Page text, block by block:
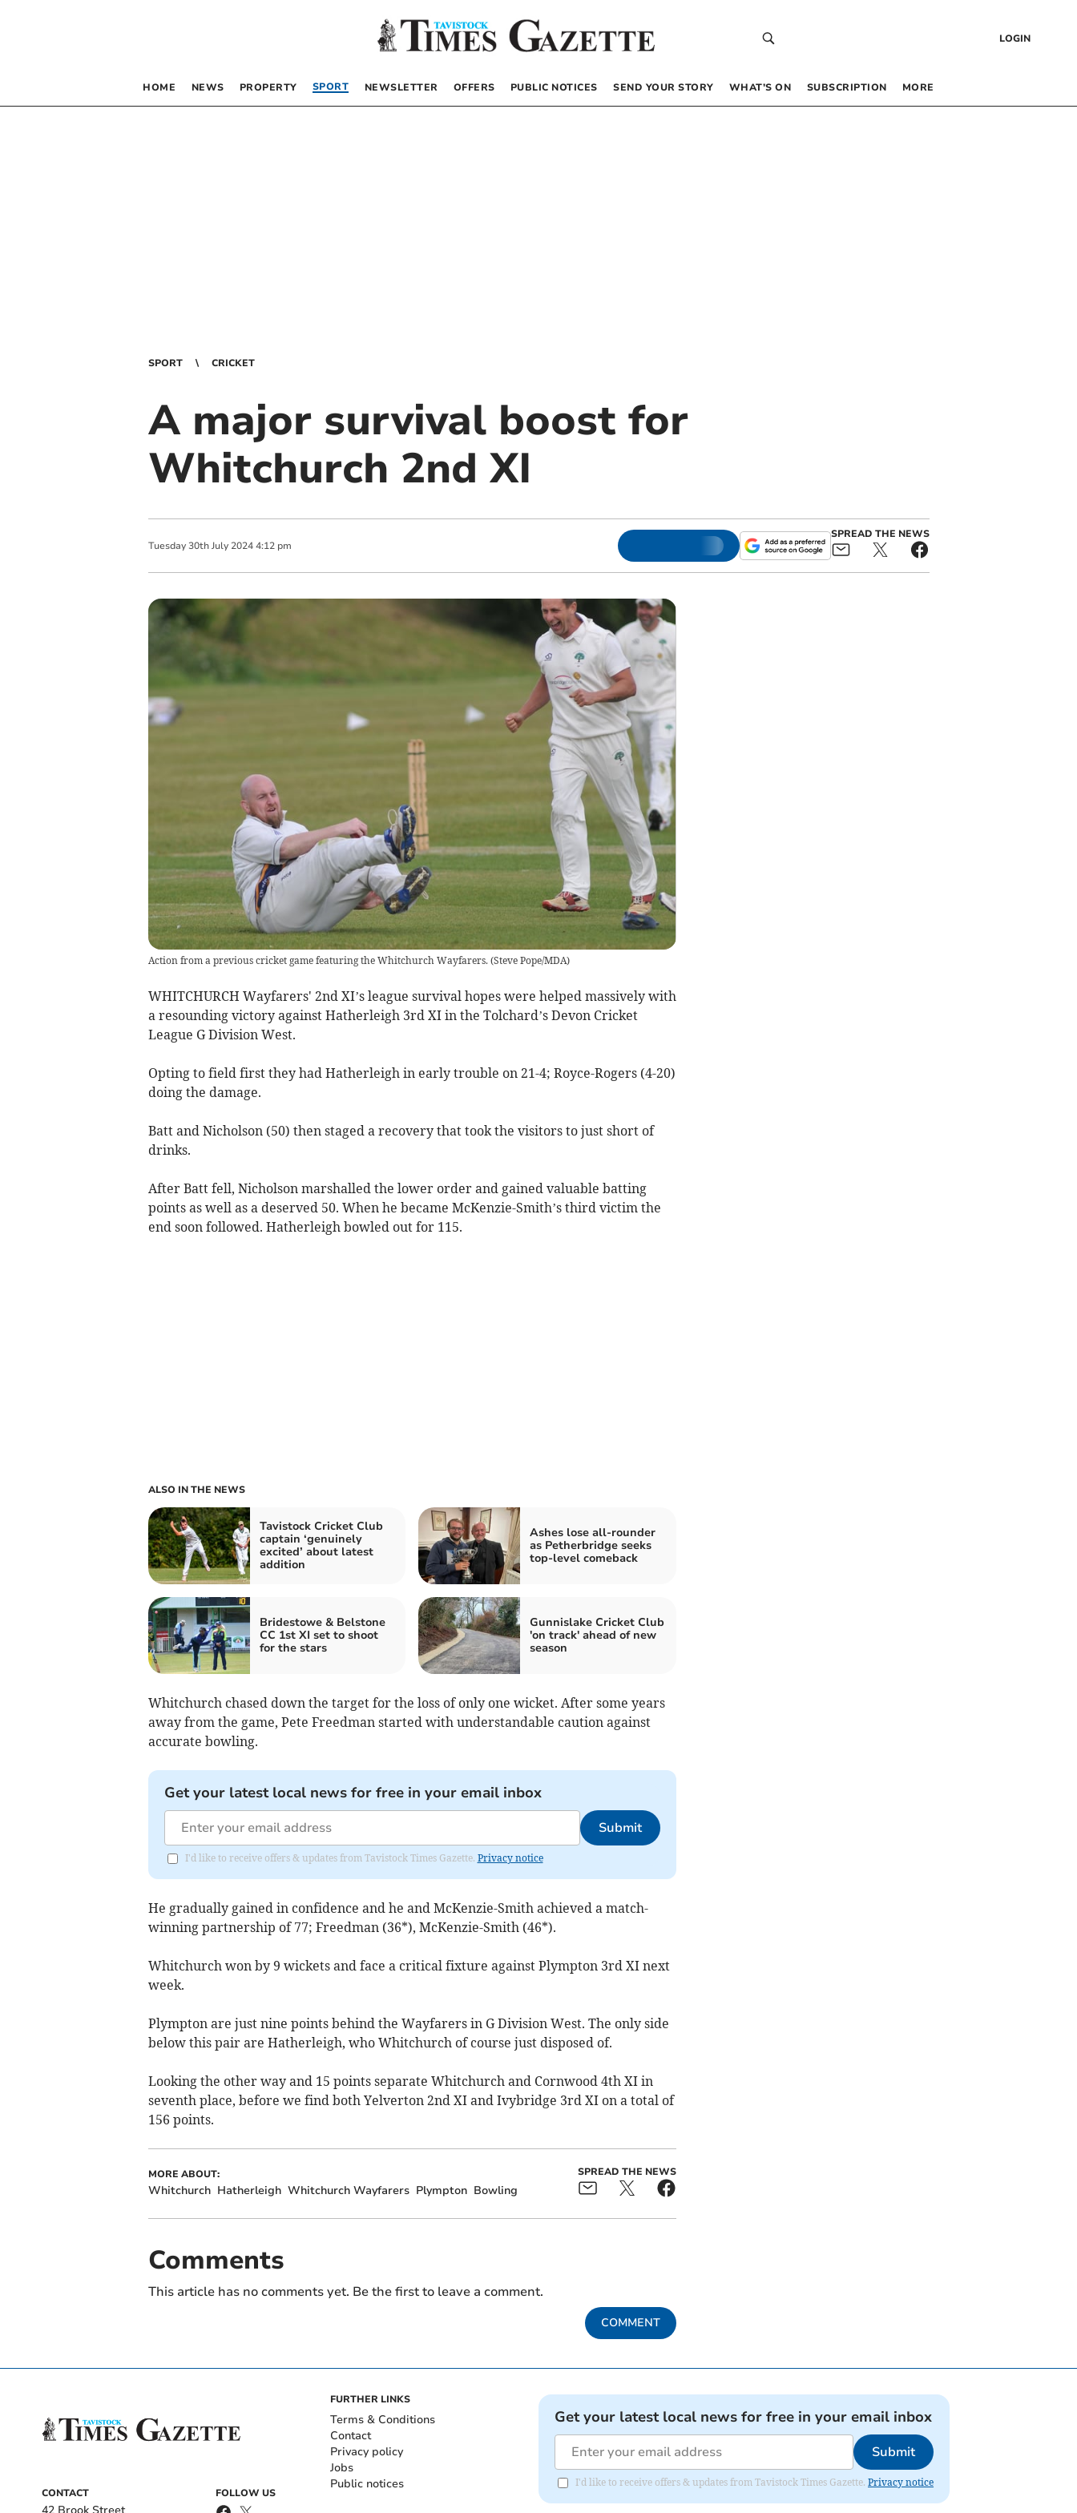
LOGIN
HOME NEWS PROPERTY SPORT NEWSLETTER OFFERS PUBLIC NOTICES SEND YOUR STORY WHAT’S ON SUBSCRIPTION MORE
SPORT CRICKET
A major survival boost for
Whitchurch 2nd XI
Tuesday 30th July 2024 4:12 pm
SPREAD THE NEWS
Action from a previous cricket game featuring the Whitchurch Wayfarers.(Steve Pope/MDA)
WHITCHURCH Wayfarers' 2nd XI’s league survival hopes were helped massively with
a resounding victory against Hatherleigh 3rd XI in the Tolchard’s Devon Cricket
League G Division West.
Opting to field first they had Hatherleigh in early trouble on 21-4; Royce-Rogers (4-20)
doing the damage.
Batt and Nicholson (50) then staged a recovery that took the visitors to just short of
drinks.
After Batt fell, Nicholson marshalled the lower order and gained valuable batting
points as well as a deserved 50. When he became McKenzie-Smith’s third victim the
end soon followed. Hatherleigh bowled out for 115.
ALSO IN THE NEWS
Tavistock Cricket Club
captain ‘genuinely
excited’ about latest
addition
Ashes lose all-rounder
as Petherbridge seeks
top-level comeback
Bridestowe & Belstone
CC 1st XI set to shoot
for the stars
Gunnislake Cricket Club
'on track' ahead of new
season
Whitchurch chased down the target for the loss of only one wicket. After some years
away from the game, Pete Freedman started with understandable caution against
accurate bowling.
Get your latest local news for free in your email inbox
Submit
I'd like to receive offers & updates from Tavistock Times Gazette. Privacy notice
He gradually gained in confidence and he and McKenzie-Smith achieved a match-
winning partnership of 77; Freedman (36*), McKenzie-Smith (46*).
Whitchurch won by 9 wickets and face a critical fixture against Plympton 3rd XI next
week.
Plympton are just nine points behind the Wayfarers in G Division West. The only side
below this pair are Hatherleigh, who Whitchurch of course just disposed of.
Looking the other way and 15 points separate Whitchurch and Cornwood 4th XI in
seventh place, before we find both Yelverton 2nd XI and Ivybridge 3rd XI on a total of
156 points.
MORE ABOUT:
Whitchurch Hatherleigh Whitchurch Wayfarers Plympton Bowling
SPREAD THE NEWS
Comments
This article has no comments yet. Be the first to leave a comment.
COMMENT
CONTACT FOLLOW US
FURTHER LINKS
Terms & Conditions
Contact
Privacy policy
Jobs
Public notices
Get your latest local news for free in your email inbox
Submit
I'd like to receive offers & updates from Tavistock Times Gazette. Privacy notice